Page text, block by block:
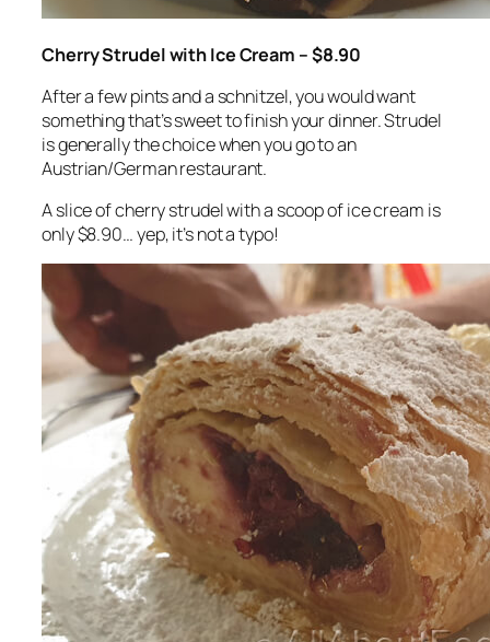
Cherry Strudel with Ice Cream – $8.90
After a few pints and a schnitzel, you would want
something that’s sweet to finish your dinner. Strudel
is generally the choice when you go to an
Austrian/German restaurant.
A slice of cherry strudel with a scoop of ice cream is
only $8.90… yep, it’s not a typo!